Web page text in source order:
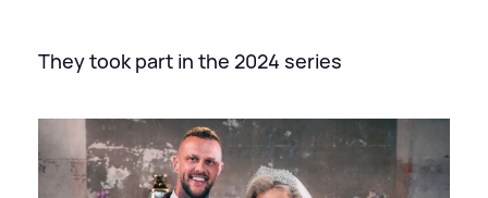
They took part in the 2024 series